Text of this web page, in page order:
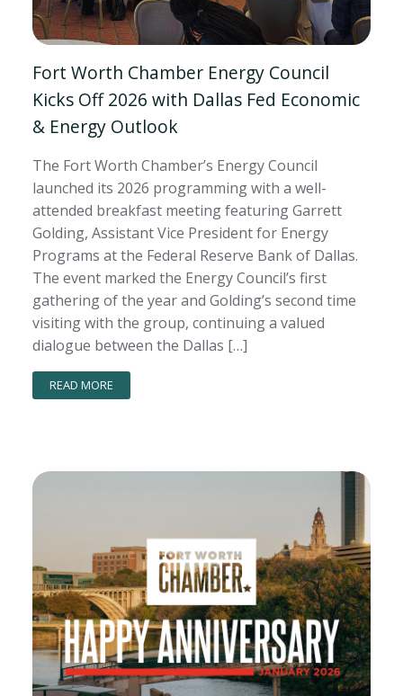
Fort Worth Chamber Energy Council
Kicks Off 2026 with Dallas Fed Economic
& Energy Outlook
The Fort Worth Chamber’s Energy Council
launched its 2026 programming with a well-
attended breakfast meeting featuring Garrett
Golding, Assistant Vice President for Energy
Programs at the Federal Reserve Bank of Dallas.
The event marked the Energy Council’s first
gathering of the year and Golding’s second time
visiting with the group, continuing a valued
dialogue between the Dallas […]
READ MORE